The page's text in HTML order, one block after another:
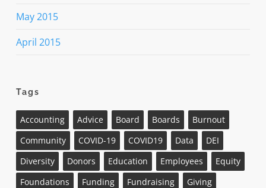
May 2015
April 2015
Tags
Accounting Advice Board Boards
Burnout
Community
COVID-19 COVID19 Data
DEI
Diversity
Donors Education Employees
Equity
Foundations
Funding Fundraising
Giving